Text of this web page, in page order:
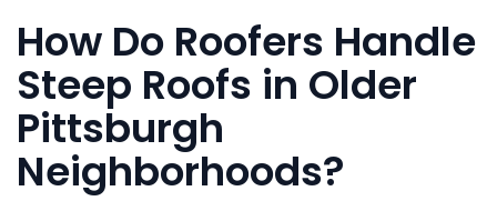
How Do Roofers Handle
Steep Roofs in Older
Pittsburgh
Neighborhoods?